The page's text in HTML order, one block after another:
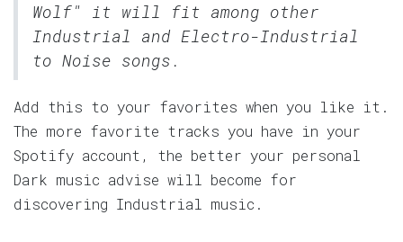
Wolf" it will fit among other
Industrial and Electro-Industrial
to Noise songs.
Add this to your favorites when you like it.
The more favorite tracks you have in your
Spotify account, the better your personal
Dark music advise will become for
discovering Industrial music.